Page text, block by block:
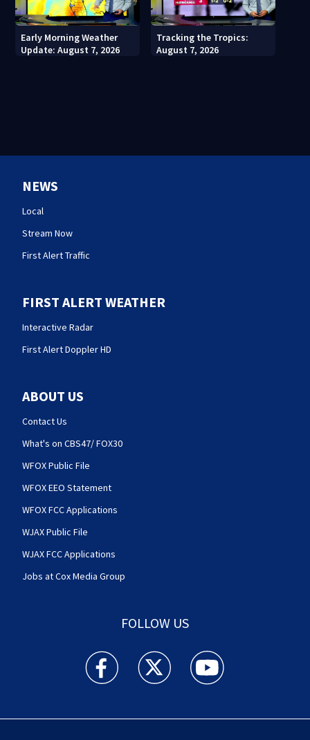
Early Morning Weather
Update: August 7, 2026
Tracking the Tropics:
August 7, 2026
NEWS
Local
Stream Now
First Alert Traffic
FIRST ALERT WEATHER
Interactive Radar
First Alert Doppler HD
ABOUT US
Contact Us
What's on CBS47/ FOX30
WFOX Public File
WFOX EEO Statement
WFOX FCC Applications
WJAX Public File
WJAX FCC Applications
Jobs at Cox Media Group
FOLLOW US
Action News Jax facebook feed(Opens a new
Action News Jax twitter
Action News Jax